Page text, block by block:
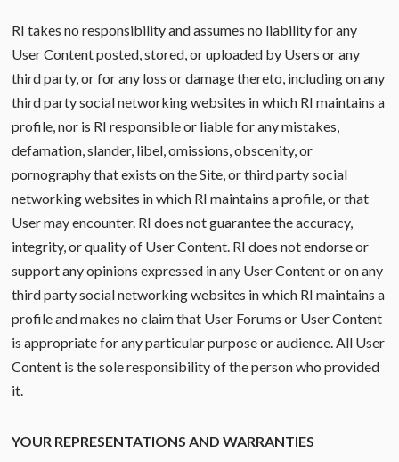
RI takes no responsibility and assumes no liability for any
User Content posted, stored, or uploaded by Users or any
third party, or for any loss or damage thereto, including on any
third party social networking websites in which RI maintains a
profile, nor is RI responsible or liable for any mistakes,
defamation, slander, libel, omissions, obscenity, or
pornography that exists on the Site, or third party social
networking websites in which RI maintains a profile, or that
User may encounter. RI does not guarantee the accuracy,
integrity, or quality of User Content. RI does not endorse or
support any opinions expressed in any User Content or on any
third party social networking websites in which RI maintains a
profile and makes no claim that User Forums or User Content
is appropriate for any particular purpose or audience. All User
Content is the sole responsibility of the person who provided
it.
YOUR REPRESENTATIONS AND WARRANTIES